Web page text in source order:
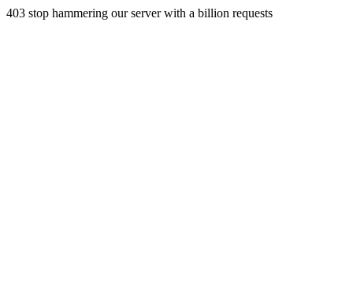
403 stop hammering our server with a billion requests